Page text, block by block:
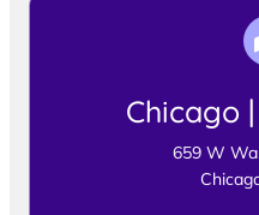
Chicago
659 W